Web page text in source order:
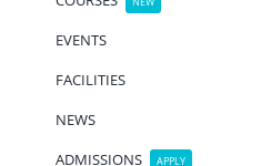
EVENTS
FACILITIES
NEWS
ADMISSIONS
APPLY